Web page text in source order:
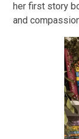
her first story
and